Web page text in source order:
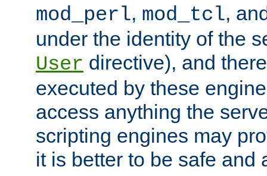
mod_perl, mod_tcl,
under the identity of the
User directive), and
executed by these
access anything the
scripting engines may
it is better to be safe and